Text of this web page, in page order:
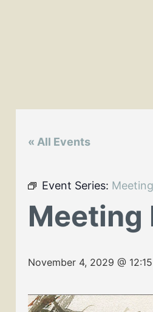
« All Events
Event Series:
Meeting
November 4, 2029 @